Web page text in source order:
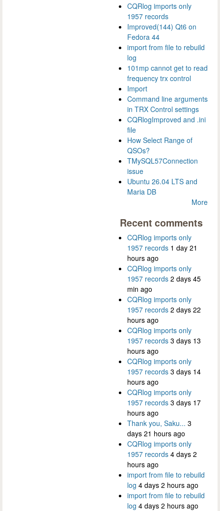
CQRlog imports only
1957 records
Improved(144) Qt6 on
Fedora 44
import from file to rebuild
log
101mp cannot get to read
frequency trx control
Import
Command line arguments
in TRX Control settings
CQRlogImproved and .ini
file
How Select Range of
QSOs?
TMySQL57Connection
issue
Ubuntu 26.04 LTS and
Maria DB
More
Recent comments
CQRlog imports only
1957 records 1 day 21
hours ago
CQRlog imports only
1957 records 2 days 45
min ago
CQRlog imports only
1957 records 2 days 22
hours ago
CQRlog imports only
1957 records 3 days 13
hours ago
CQRlog imports only
1957 records 3 days 14
hours ago
CQRlog imports only
1957 records 3 days 17
hours ago
Thank you, Saku... 3
days 21 hours ago
CQRlog imports only
1957 records 4 days 2
hours ago
import from file to rebuild
log 4 days 2 hours ago
import from file to rebuild
log 4 days 2 hours ago